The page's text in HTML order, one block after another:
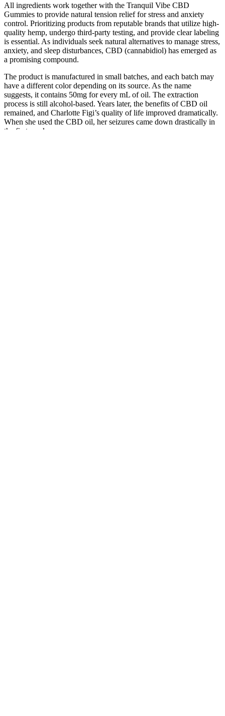
All ingredients work together with the Tranquil Vibe CBD
Gummies to provide natural tension relief for stress and anxiety
control. Prioritizing products from reputable brands that utilize high-
quality hemp, undergo third-party testing, and provide clear labeling
is essential. As individuals seek natural alternatives to manage stress,
anxiety, and sleep disturbances, CBD (cannabidiol) has emerged as
a promising compound.
The product is manufactured in small batches, and each batch may
have a different color depending on its source. As the name
suggests, it contains 50mg for every mL of oil. The extraction
process is still alcohol-based. Years later, the benefits of CBD oil
remained, and Charlotte Figi’s quality of life improved dramatically.
When she used the CBD oil, her seizures came down drastically in
the first week.